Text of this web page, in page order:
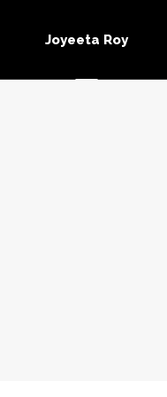
Joyeeta Roy